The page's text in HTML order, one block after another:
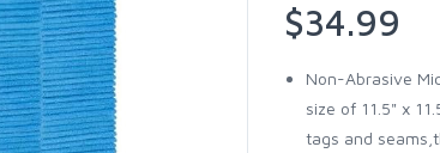
$34.99
Non-Abrasive
size of 11.5" x
tags and